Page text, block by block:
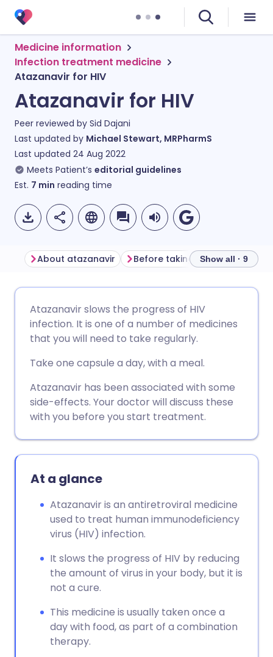
Medicine information
Infection treatment medicine
Atazanavir for HIV
Atazanavir for HIV
Peer reviewed by Sid Dajani
Last updated by Michael Stewart, MRPharmS
Last updated 24 Aug 2022
Meets Patient’s editorial guidelines
Est. 7 min reading time
Share via Facebook
Share via LinkedIn
Share via X
Share via WhatsApp
Copy link
🇩🇪 Deutsch
🇪🇸 Español
🇮🇹 Italiano
🇮🇳 हिन्दी 🇮🇱 עברית
🇸🇦 عربي 🇸🇪 Svenska
About atazanavir Before taking atazanavir
Show all · 9
Atazanavir slows the progress of HIV
infection. It is one of a number of medicines
that you will need to take regularly.
Take one capsule a day, with a meal.
Atazanavir has been associated with some
side-effects. Your doctor will discuss these
with you before you start treatment.
At a glance
Atazanavir is an antiretroviral medicine
used to treat human immunodeficiency
virus (HIV) infection.
It slows the progress of HIV by reducing
the amount of virus in your body, but it is
not a cure.
This medicine is usually taken once a
day with food, as part of a combination
therapy.